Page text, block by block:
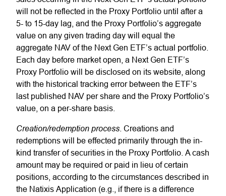
will not be reflected in the Proxy Portfolio until after a
5- to 15-day lag, and the Proxy Portfolio’s aggregate
value on any given trading day will equal the
aggregate NAV of the Next Gen ETF’s actual portfolio.
Each day before market open, a Next Gen ETF’s
Proxy Portfolio will be disclosed on its website, along
with the historical tracking error between the ETF’s
last published NAV per share and the Proxy Portfolio’s
value, on a per-share basis.
Creation/redemption process . Creations and
redemptions will be effected primarily through the in-
kind transfer of securities in the Proxy Portfolio. A cash
amount may be required or paid in lieu of certain
positions, according to the circumstances described in
the Natixis Application (e.g., if there is a difference